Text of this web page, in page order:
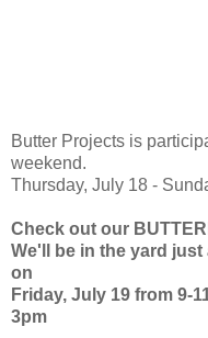
Butter Projects is
weekend.
Thursday, July 18 -
Check out our
We'll be in the yard
on
Friday, July 19 from 9-
3pm